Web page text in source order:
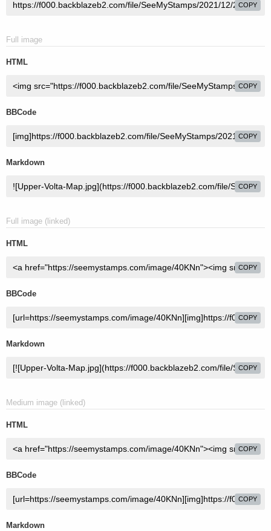
COPY
Full image
HTML
COPY
BBCode
COPY
Markdown
COPY
Full image (linked)
HTML
COPY
BBCode
COPY
Markdown
COPY
Medium image (linked)
HTML
COPY
BBCode
COPY
Markdown